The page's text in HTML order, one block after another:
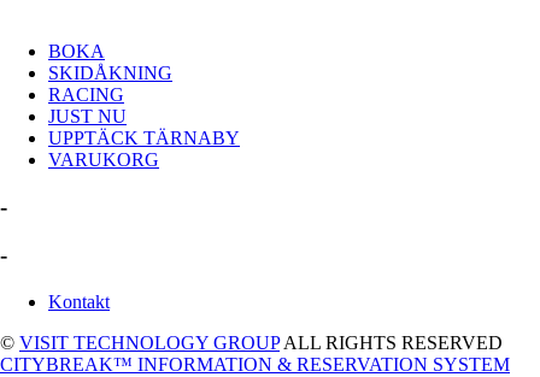
BOKA
SKIDÅKNING
RACING
JUST NU
UPPTÄCK TÄRNABY
VARUKORG
-
-
Kontakt
© VISIT TECHNOLOGY GROUPALL RIGHTS RESERVED
CITYBREAK™ INFORMATION & RESERVATION SYSTEM